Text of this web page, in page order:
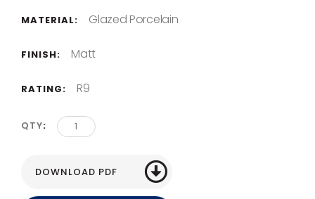
MATERIAL: Glazed Porcelain
FINISH: Matt
RATING: R9
QTY